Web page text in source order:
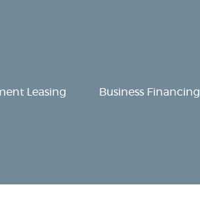
Leasing Business Financing